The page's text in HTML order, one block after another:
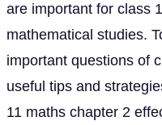
are important for class
mathematical studies.
important questions of
useful tips and
11 maths chapter 2